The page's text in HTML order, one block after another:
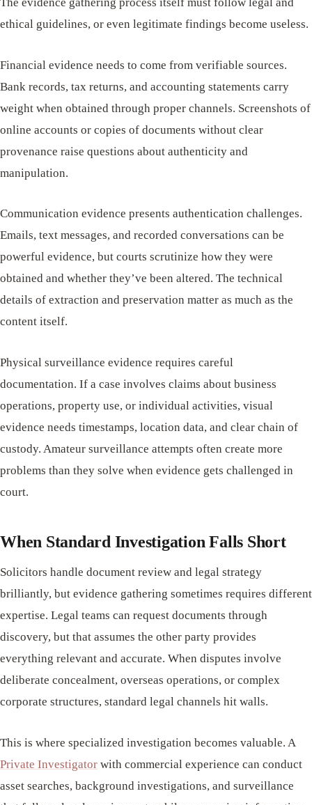
ethical guidelines, or even legitimate findings become useless.
Financial evidence needs to come from verifiable sources.
Bank records, tax returns, and accounting statements carry
weight when obtained through proper channels. Screenshots of
online accounts or copies of documents without clear
provenance raise questions about authenticity and
manipulation.
Communication evidence presents authentication challenges.
Emails, text messages, and recorded conversations can be
powerful evidence, but courts scrutinize how they were
obtained and whether they’ve been altered. The technical
details of extraction and preservation matter as much as the
content itself.
Physical surveillance evidence requires careful
documentation. If a case involves claims about business
operations, property use, or individual activities, visual
evidence needs timestamps, location data, and clear chain of
custody. Amateur surveillance attempts often create more
problems than they solve when evidence gets challenged in
court.
When Standard Investigation Falls Short
Solicitors handle document review and legal strategy
brilliantly, but evidence gathering sometimes requires different
expertise. Legal teams can request documents through
discovery, but that assumes the other party provides
everything relevant and accurate. When disputes involve
deliberate concealment, overseas operations, or complex
corporate structures, standard legal channels hit walls.
This is where specialized investigation becomes valuable. A
Private Investigator with commercial experience can conduct
asset searches, background investigations, and surveillance